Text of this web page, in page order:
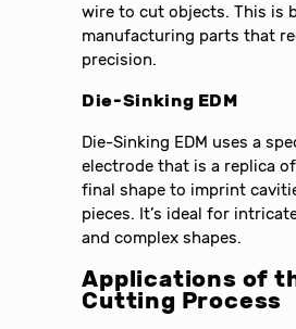
wire to cut objects. This is
manufacturing parts that
precision.
Die-Sinking EDM
Die-Sinking EDM uses a
electrode that is a replica
final shape to imprint
pieces. It’s ideal for
and complex shapes.
Applications of
Cutting Process